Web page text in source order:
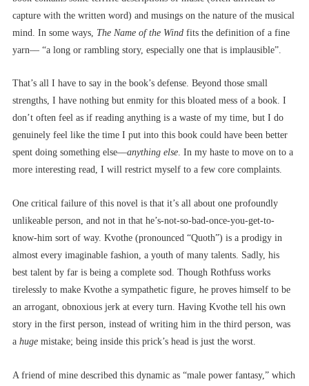
capture with the written word) and musings on the nature of the musical
mind. In some ways, The Name of the Wind fits the definition of a fine
yarn–– “a long or rambling story, especially one that is implausible”.
That’s all I have to say in the book’s defense. Beyond those small
strengths, I have nothing but enmity for this bloated mess of a book. I
don’t often feel as if reading anything is a waste of my time, but I do
genuinely feel like the time I put into this book could have been better
spent doing something else––anything else. In my haste to move on to a
more interesting read, I will restrict myself to a few core complaints.
One critical failure of this novel is that it’s all about one profoundly
unlikeable person, and not in that he’s-not-so-bad-once-you-get-to-
know-him sort of way. Kvothe (pronounced “Quoth”) is a prodigy in
almost every imaginable fashion, a youth of many talents. Sadly, his
best talent by far is being a complete sod. Though Rothfuss works
tirelessly to make Kvothe a sympathetic figure, he proves himself to be
an arrogant, obnoxious jerk at every turn. Having Kvothe tell his own
story in the first person, instead of writing him in the third person, was
a huge mistake; being inside this prick’s head is just the worst.
A friend of mine described this dynamic as “male power fantasy,” which